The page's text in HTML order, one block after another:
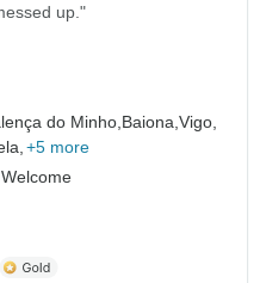
up."
do Minho,Baiona,Vigo,
+5 more